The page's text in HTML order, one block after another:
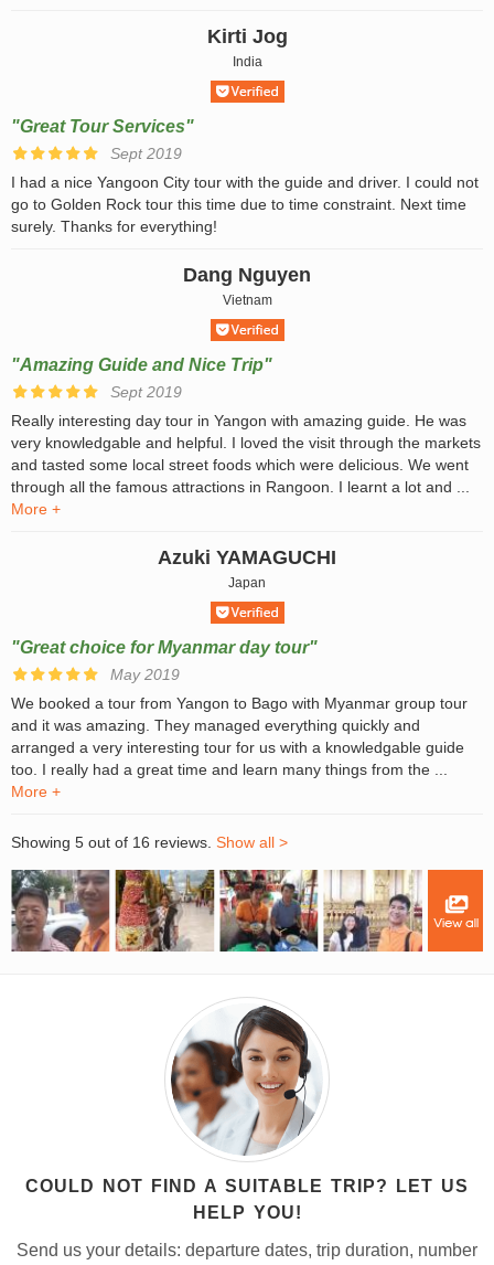
Kirti Jog
India
"Great Tour Services"
Sept 2019
I had a nice Yangoon City tour with the guide and driver. I could not
go to Golden Rock tour this time due to time constraint. Next time
surely. Thanks for everything!
Dang Nguyen
Vietnam
"Amazing Guide and Nice Trip"
Sept 2019
Really interesting day tour in Yangon with amazing guide. He was
very knowledgable and helpful. I loved the visit through the markets
and tasted some local street foods which were delicious. We went
through all the famous attractions in Rangoon. I learnt a lot and ...
More +
Azuki YAMAGUCHI
Japan
"Great choice for Myanmar day tour"
May 2019
We booked a tour from Yangon to Bago with Myanmar group tour
and it was amazing. They managed everything quickly and
arranged a very interesting tour for us with a knowledgable guide
too. I really had a great time and learn many things from the ...
More +
Showing 5 out of 16 reviews. Show all >
COULD NOT FIND A SUITABLE TRIP? LET US
HELP YOU!
Send us your details: departure dates, trip duration, number